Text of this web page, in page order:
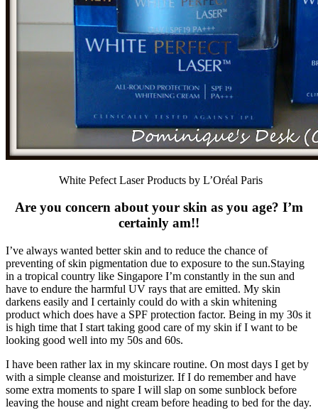
White Pefect Laser Products by L’Oréal Paris
Are you concern about your skin as you age? I’m
certainly am!!
I’ve always wanted better skin and to reduce the chance of
preventing of skin pigmentation due to exposure to the sun.Staying
in a tropical country like Singapore I’m constantly in the sun and
have to endure the harmful UV rays that are emitted. My skin
darkens easily and I certainly could do with a skin whitening
product which does have a SPF protection factor. Being in my 30s it
is high time that I start taking good care of my skin if I want to be
looking good well into my 50s and 60s.
I have been rather lax in my skincare routine. On most days I get by
with a simple cleanse and moisturizer. If I do remember and have
some extra moments to spare I will slap on some sunblock before
leaving the house and night cream before heading to bed for the day.